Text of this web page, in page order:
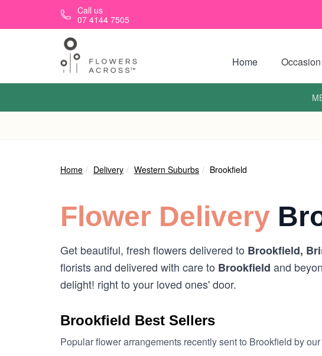
Skip to main contentCall us
07 4144 7505
Home Occasion
Home Delivery Western Suburbs Brookfield
Flower Delivery
Get beautiful, fresh flowers delivered to Brookfield,
florists and delivered with care to Brookfield and
delight! right to your loved ones' door.
Brookfield Best Sellers
Popular flower arrangements recently sent to Brookfield by